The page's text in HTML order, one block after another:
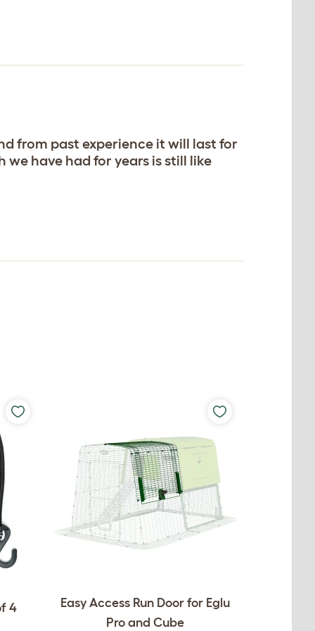
from past experience it will last for
we have had for years is still like
4
Easy Access Run Door for Eglu
Pro and Cube